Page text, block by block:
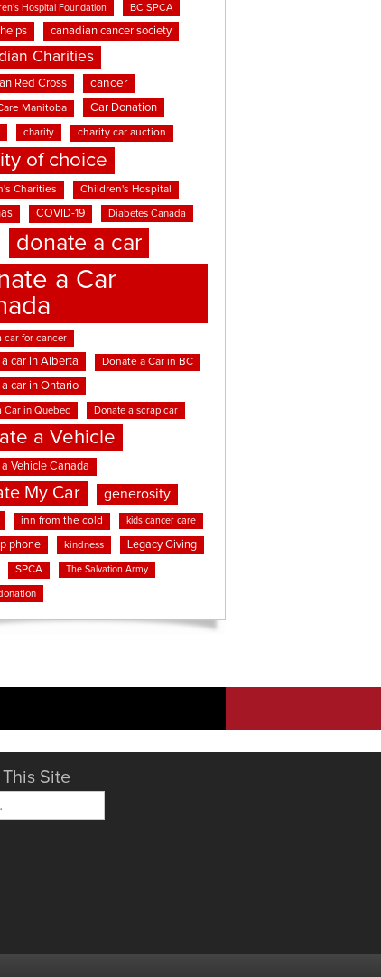
Hospital Foundation BC SPCA
canadian cancer society
Charities
Red Cross cancer
Manitoba Car Donation
charity charity car auction
of choice
Charities Children's Hospital
COVID-19 Diabetes Canada
donate a car
a Car
car for cancer
a car in Alberta Donate a Car in BC
a car in Ontario
Car in Quebec Donate a scrap car
a Vehicle
Vehicle Canada
My Car generosity
inn from the cold kids cancer care
phone kindness Legacy Giving
SPCA The Salvation Army
Site